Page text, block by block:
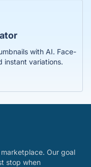
with AI. Face-
instant variations.
Our goal
stop when